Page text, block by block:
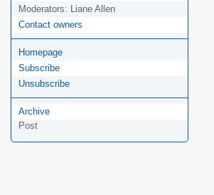
Moderators: Liane Allen
Contact owners
Homepage
Subscribe
Unsubscribe
Archive
Post